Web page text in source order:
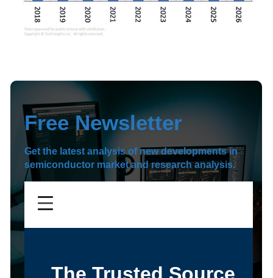
Free Newsletter
Get the latest analysis of new developments in
semiconductor market and research analysis.